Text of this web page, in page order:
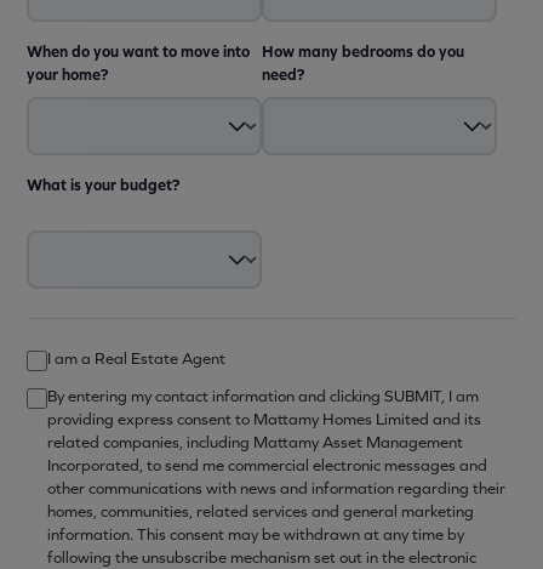
When do you want to move into
your home?
How many bedrooms do you
need?
What is your budget?
I am a Real Estate Agent
By entering my contact information and clicking SUBMIT, I am
providing express consent to Mattamy Homes Limited and its
related companies, including Mattamy Asset Management
Incorporated, to send me commercial electronic messages and
other communications with news and information regarding their
homes, communities, related services and general marketing
information. This consent may be withdrawn at any time by
following the unsubscribe mechanism set out in the electronic